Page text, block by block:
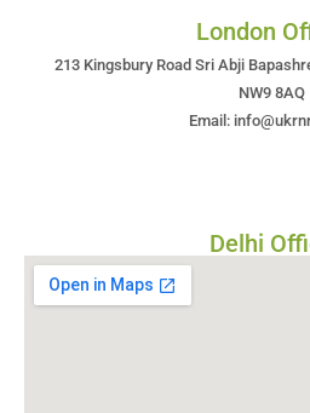
London
213 Kingsbury Road Sri Abji
NW9 8AQ
Email:
Delhi